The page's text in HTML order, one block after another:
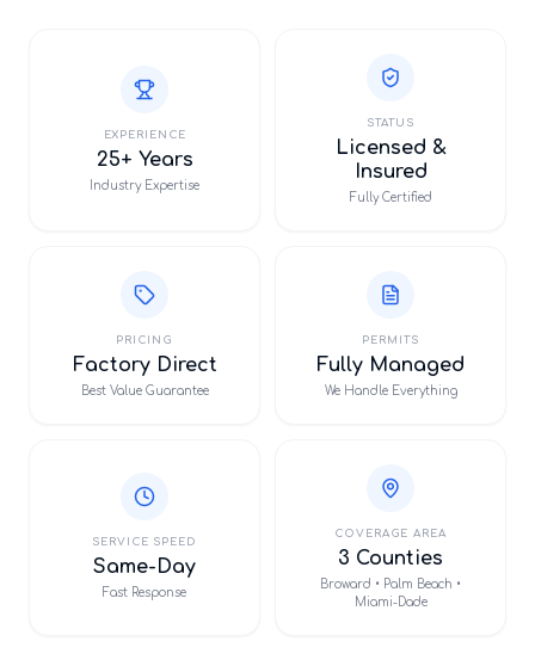
EXPERIENCE
25+ Years
Industry Expertise
STATUS
Licensed &
Insured
Fully Certified
PRICING
Factory Direct
Best Value Guarantee
PERMITS
Fully Managed
We Handle Everything
SERVICE SPEED
Same-Day
Fast Response
COVERAGE AREA
3 Counties
Broward • Palm Beach •
Miami-Dade